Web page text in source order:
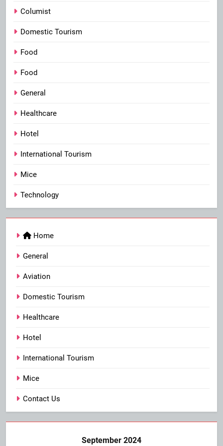
Columist
Domestic Tourism
Food
Food
General
Healthcare
Hotel
International Tourism
Mice
Technology
Home
General
Aviation
Domestic Tourism
Healthcare
Hotel
International Tourism
Mice
Contact Us
September 2024